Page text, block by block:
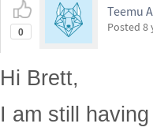
0
Teemu
Posted 8
Hi Brett,
I am still